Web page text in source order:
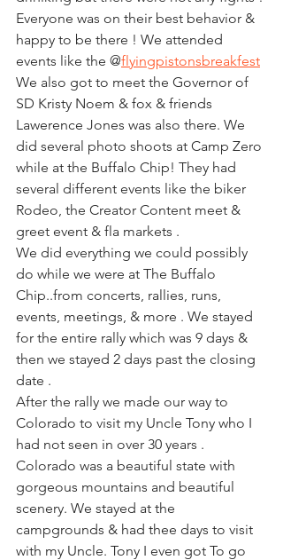
Everyone was on their best behavior &
happy to be there ! We attended
events like the @flyingpistonsbreakfest
We also got to meet the Governor of
SD Kristy Noem & fox & friends
Lawerence Jones was also there. We
did several photo shoots at Camp Zero
while at the Buffalo Chip! They had
several different events like the biker
Rodeo, the Creator Content meet &
greet event & fla markets .
We did everything we could possibly
do while we were at The Buffalo
Chip..from concerts, rallies, runs,
events, meetings, & more . We stayed
for the entire rally which was 9 days &
then we stayed 2 days past the closing
date .
After the rally we made our way to
Colorado to visit my Uncle Tony who I
had not seen in over 30 years .
Colorado was a beautiful state with
gorgeous mountains and beautiful
scenery. We stayed at the
campgrounds & had thee days to visit
with my Uncle. Tony I even got To go